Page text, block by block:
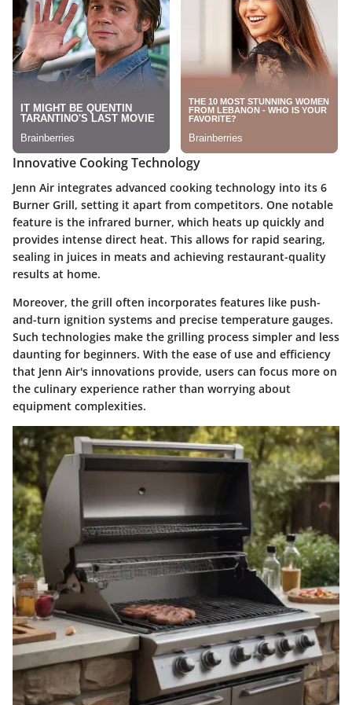
Innovative Cooking Technology
Jenn Air integrates advanced cooking technology into its 6
Burner Grill, setting it apart from competitors. One notable
feature is the infrared burner, which heats up quickly and
provides intense direct heat. This allows for rapid searing,
sealing in juices in meats and achieving restaurant-quality
results at home.
Moreover, the grill often incorporates features like push-
and-turn ignition systems and precise temperature gauges.
Such technologies make the grilling process simpler and less
daunting for beginners. With the ease of use and efficiency
that Jenn Air's innovations provide, users can focus more on
the culinary experience rather than worrying about
equipment complexities.